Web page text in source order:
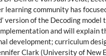
community has
version of the Decoding
and will explain
development; curriculum
Clark (University of New